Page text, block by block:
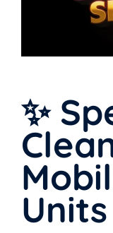
✨
Units